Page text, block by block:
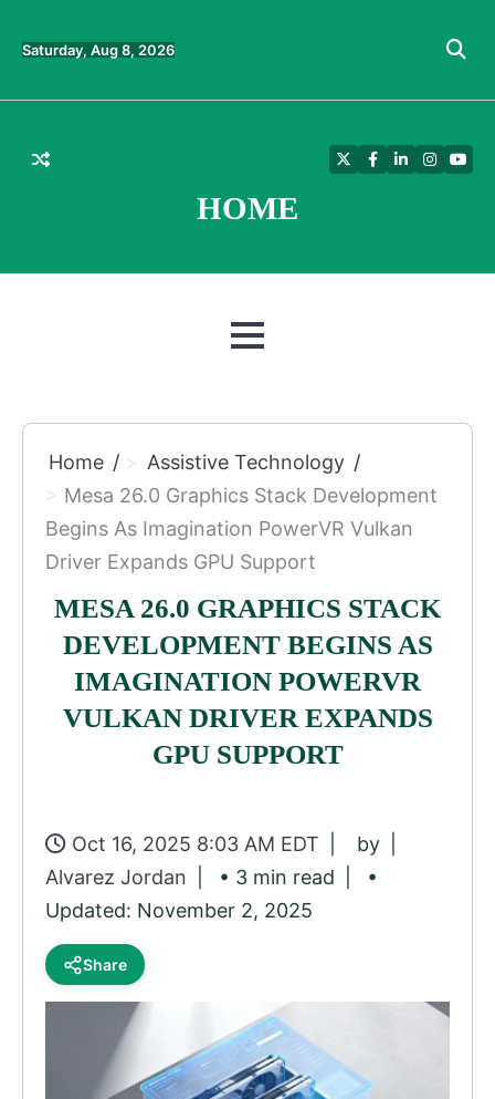
Saturday, Aug 8, 2026
HOME
TwitterFacebook
LinkedIn
MENU
Home
Assistive Technology
Mesa 26.0 Graphics Stack Development
Begins As Imagination PowerVR Vulkan
Driver Expands GPU Support
MESA 26.0 GRAPHICS STACK
DEVELOPMENT BEGINS AS
IMAGINATION POWERVR
VULKAN DRIVER EXPANDS
GPU SUPPORT
Oct 16, 2025 8:03 AM EDT
by
Alvarez Jordan
• 3 min read
•
Updated: November 2, 2025
Share